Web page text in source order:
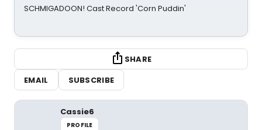
SCHMIGADOON! Cast Record 'Corn Puddin'
SHARE
EMAIL
SUBSCRIBE
Cassie6
PROFILE